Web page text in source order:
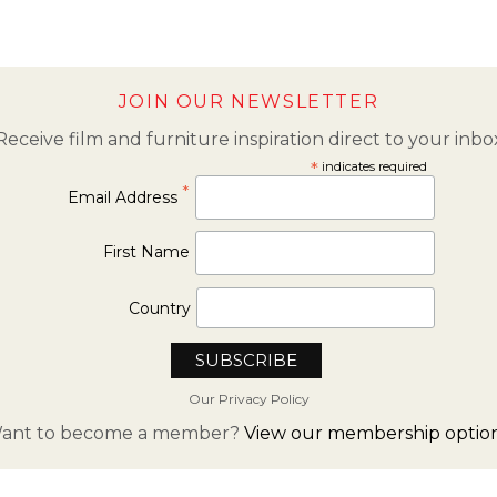
JOIN OUR NEWSLETTER
film and furniture inspiration direct to your
* indicates required
Email Address *
First Name
Country
Our Privacy Policy
to become a member? View our membership